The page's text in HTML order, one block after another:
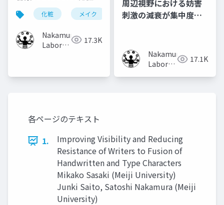
ローチャートの共有・
取り入れ手法
化粧 メイク 化粧工程 フローチャート
Nakamura
Laboratory 17.3K
周辺視野における妨害
刺激の減衰が集中度に
Nakamura
Laboratory 17.1K
各ページのテキスト
1.
Improving Visibility and Reducing
Resistance of Writers to Fusion of
Handwritten and Type Characters
Mikako Sasaki (Meiji University)
Junki Saito, Satoshi Nakamura (Meiji
University)